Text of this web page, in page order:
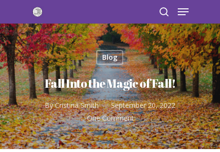
Hit enter to search or ESC to close
Blog
Fall Into the Magic of Fall!
ByCristina Smith
September 20, 2022
One Comment